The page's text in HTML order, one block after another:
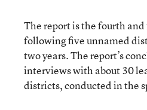
The report is the fourth
following five unnamed
two years. The report’s
interviews with about 30
districts, conducted in the